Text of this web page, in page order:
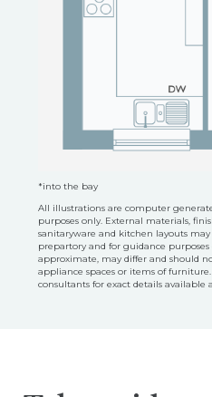
*into the bay
All illustrations are computer
purposes only. External materials,
sanitaryware and kitchen layouts
prepartory and for guidance purposes
approximate, may differ and should
appliance spaces or items of
consultants for exact details available